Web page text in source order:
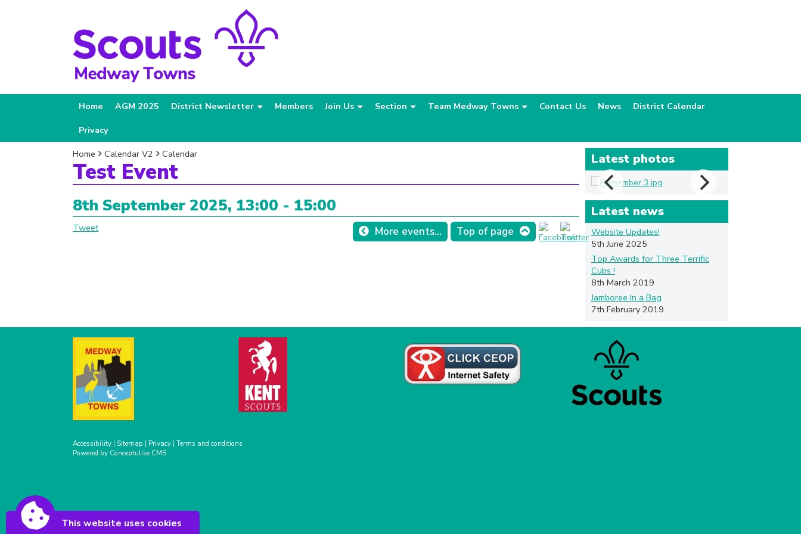
Home AGM 2025 District Newsletter Members Join Us Section Team Medway Towns Contact Us News
District Calendar
Privacy
Home
Calendar V2 Calendar
Test Event
8th September 2025, 13:00 - 15:00
More events... Top of page
Tweet
Latest photos
Latest news
Website Updates!
5th June 2025
Top Awards for Three Terrific
Cubs !
8th March 2019
Jamboree In a Bag
7th February 2019
Accessibility | Sitemap | Privacy | Terms and conditions
Powered by Conceptulise CMS
This website uses cookies